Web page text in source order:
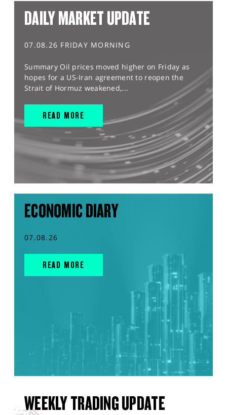
DAILY MARKET UPDATE
07.08.26 FRIDAY MORNING
Summary Oil prices moved higher on Friday as
hopes for a US-Iran agreement to reopen the
Strait of Hormuz weakened,...
READ MORE
ECONOMIC DIARY
07.08.26
READ MORE
WEEKLY TRADING UPDATE